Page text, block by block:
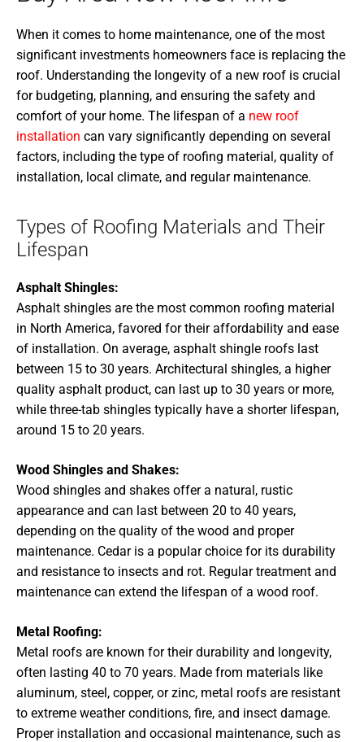
When it comes to home maintenance, one of the most
significant investments homeowners face is replacing the
roof. Understanding the longevity of a new roof is crucial
for budgeting, planning, and ensuring the safety and
comfort of your home. The lifespan of a new roof
installation can vary significantly depending on several
factors, including the type of roofing material, quality of
installation, local climate, and regular maintenance.
Types of Roofing Materials and Their
Lifespan
Asphalt Shingles:
Asphalt shingles are the most common roofing material
in North America, favored for their affordability and ease
of installation. On average, asphalt shingle roofs last
between 15 to 30 years. Architectural shingles, a higher
quality asphalt product, can last up to 30 years or more,
while three-tab shingles typically have a shorter lifespan,
around 15 to 20 years.
Wood Shingles and Shakes:
Wood shingles and shakes offer a natural, rustic
appearance and can last between 20 to 40 years,
depending on the quality of the wood and proper
maintenance. Cedar is a popular choice for its durability
and resistance to insects and rot. Regular treatment and
maintenance can extend the lifespan of a wood roof.
Metal Roofing:
Metal roofs are known for their durability and longevity,
often lasting 40 to 70 years. Made from materials like
aluminum, steel, copper, or zinc, metal roofs are resistant
to extreme weather conditions, fire, and insect damage.
Proper installation and occasional maintenance, such as